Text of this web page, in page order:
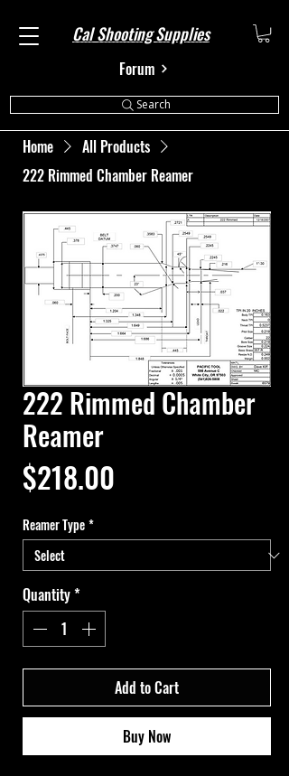
Cal Shooting Supplies
Forum
Search
Home
All Products
222 Rimmed Chamber Reamer
222 Rimmed Chamber
Reamer
$218.00
Reamer Type*
Quantity*
Add to Cart
Buy Now